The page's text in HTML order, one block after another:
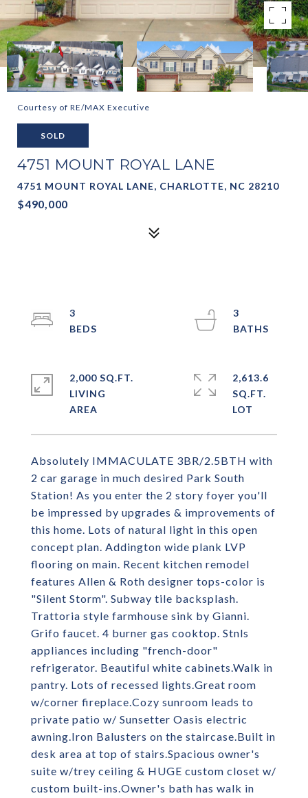
Courtesy of RE/MAX Executive
SOLD
4751 MOUNT ROYAL LANE
4751 MOUNT ROYAL LANE, CHARLOTTE, NC 28210
$490,000
Absolutely IMMACULATE 3BR/2.5BTH with
2 car garage in much desired Park South
Station! As you enter the 2 story foyer you'll
be impressed by upgrades & improvements of
this home. Lots of natural light in this open
concept plan. Addington wide plank LVP
flooring on main. Recent kitchen remodel
features Allen & Roth designer tops-color is
"Silent Storm". Subway tile backsplash.
Trattoria style farmhouse sink by Gianni.
Grifo faucet. 4 burner gas cooktop. Stnls
appliances including "french-door"
refrigerator. Beautiful white cabinets.Walk in
pantry. Lots of recessed lights.Great room
w/corner fireplace.Cozy sunroom leads to
private patio w/ Sunsetter Oasis electric
awning.Iron Balusters on the staircase.Built in
desk area at top of stairs.Spacious owner's
suite w/trey ceiling & HUGE custom closet w/
custom built-ins.Owner's bath has walk in
3
3
2,000 SQ.FT.
LIVING
2,613.6
SQ.FT.